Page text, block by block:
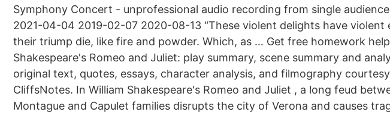
Symphony Concert - unprofessional audio recording from single
2021-04-04 2019-02-07 2020-08-13 “These violent delights have violent
their triump die, like fire and powder. Which, as … Get free homework
Shakespeare's Romeo and Juliet: play summary, scene summary and
original text, quotes, essays, character analysis, and filmography
CliffsNotes. In William Shakespeare's Romeo and Juliet , a long feud
Montague and Capulet families disrupts the city of Verona and causes